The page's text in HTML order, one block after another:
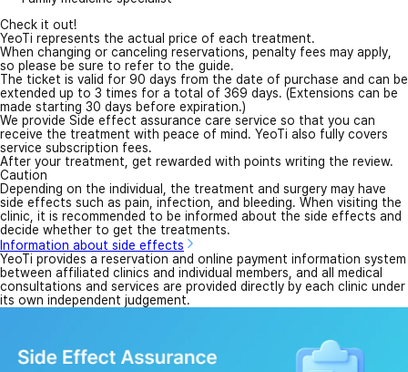
Check it out!
YeoTi represents the actual price of each treatment.
When changing or canceling reservations, penalty fees may apply,
so please be sure to refer to the guide.
The ticket is valid for 90 days from the date of purchase and can be
extended up to 3 times for a total of 369 days. (Extensions can be
made starting 30 days before expiration.)
We provide Side effect assurance care service so that you can
receive the treatment with peace of mind. YeoTi also fully covers
service subscription fees.
After your treatment, get rewarded with points writing the review.
Caution
Depending on the individual, the treatment and surgery may have
side effects such as pain, infection, and bleeding. When visiting the
clinic, it is recommended to be informed about the side effects and
decide whether to get the treatments.
Information about side effects
YeoTi provides a reservation and online payment information system
between affiliated clinics and individual members, and all medical
consultations and services are provided directly by each clinic under
its own independent judgement.